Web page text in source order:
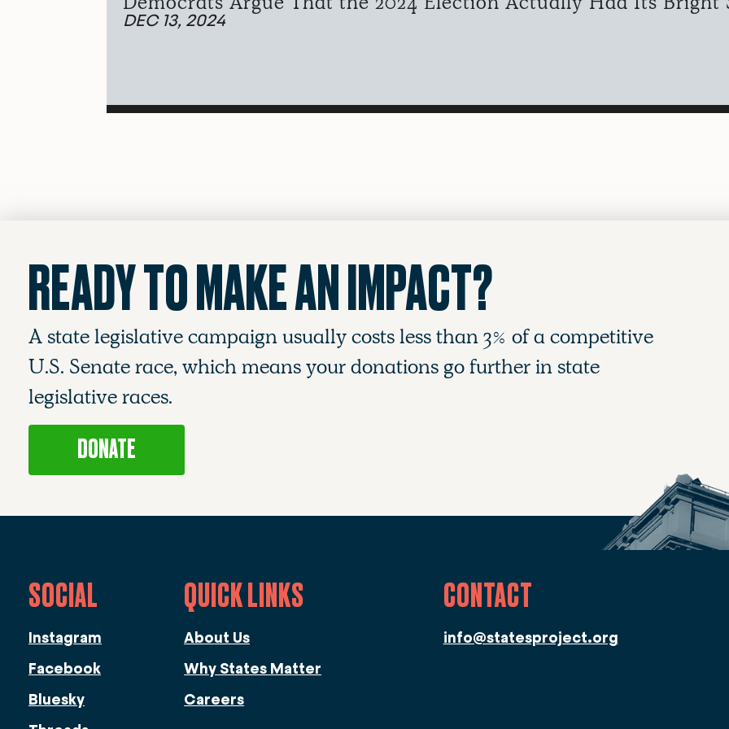
DEC 13, 2024
READY TO MAKE AN IMPACT?
A state legislative campaign usually costs less than 3% of a competitive
U.S. Senate race, which means your donations go further in state
legislative races.
DONATE
SOCIAL
Instagram
Facebook
Bluesky
QUICK LINKS
About Us
Why States Matter
Careers
CONTACT
info@statesproject.org